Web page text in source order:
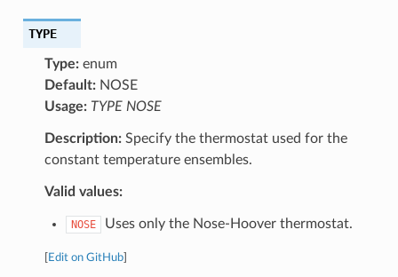
TYPE
Type:enum
Default:NOSE
Usage: TYPE NOSE
Description:Specify the thermostat used for the
constant temperature ensembles.
Valid values:
NOSE Uses only the Nose-Hoover thermostat.
Edit on GitHub]